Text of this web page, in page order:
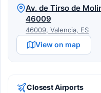
Av. de Tirso de
46009
46009, Valencia, ES
View on map
Closest Airports